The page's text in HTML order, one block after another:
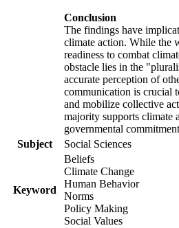
Conclusion
The findings have
climate action. While the
readiness to combat
obstacle lies in the
accurate perception of
communication is crucial
and mobilize collective
majority supports climate
governmental
Subject
Social Sciences
Keyword
Beliefs
Climate Change
Human Behavior
Norms
Policy Making
Social Values